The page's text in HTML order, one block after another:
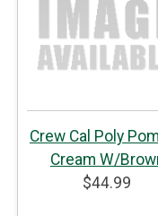
Crew Cal Poly
Cream W/
$44.99